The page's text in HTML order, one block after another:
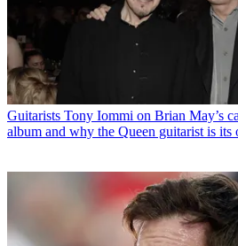
Guitarists Tony Iommi on Brian May’s
album and why the Queen guitarist is its